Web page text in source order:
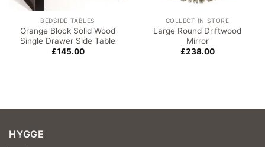
BEDSIDE TABLES
Orange Block Solid Wood
Single Drawer Side Table
£145.00
COLLECT IN STORE
Large Round Driftwood
Mirror
£238.00
HYGGE